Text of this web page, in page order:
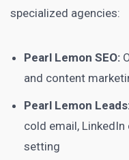
specialized agencies:
Pearl Lemon SEO:
and content
Pearl Lemon
cold email,
setting